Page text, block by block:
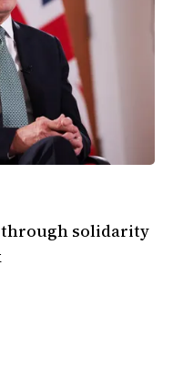
through solidarity